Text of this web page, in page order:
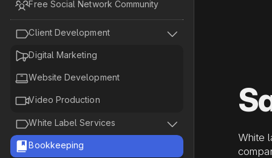
Free Social Network Community
Client Development

Digital Marketing
Website Development
Video Production
White Label Services

Bookkeeping
White